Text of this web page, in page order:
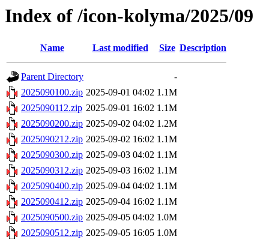
Index of /icon-kolyma/2025/09
Name Last modified Size Description
Parent Directory
-
2025090100.zip 2025-09-01 04:02 1.1M
2025090112.zip 2025-09-01 16:02 1.1M
2025090200.zip 2025-09-02 04:02 1.2M
2025090212.zip 2025-09-02 16:02 1.1M
2025090300.zip 2025-09-03 04:02 1.1M
2025090312.zip 2025-09-03 16:02 1.1M
2025090400.zip 2025-09-04 04:02 1.1M
2025090412.zip 2025-09-04 16:02 1.1M
2025090500.zip 2025-09-05 04:02 1.0M
2025090512.zip 2025-09-05 16:05 1.0M